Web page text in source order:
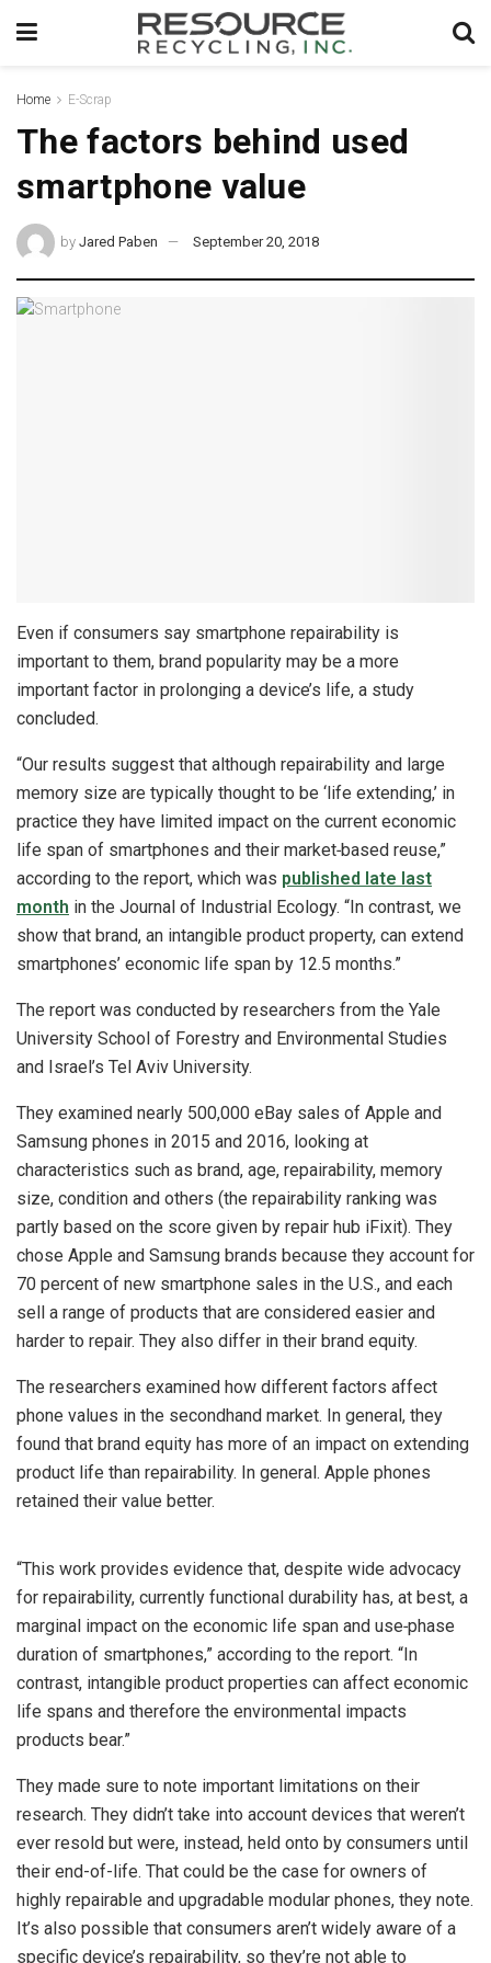
Home E-Scrap
The factors behind used
smartphone value
by Jared Paben September 20, 2018
Even if consumers say smartphone repairability is
important to them, brand popularity may be a more
important factor in prolonging a device’s life, a study
concluded.
“Our results suggest that although repairability and large
memory size are typically thought to be ‘life extending,’ in
practice they have limited impact on the current economic
life span of smartphones and their market‐based reuse,”
according to the report, which was published late last
month in the Journal of Industrial Ecology. “In contrast, we
show that brand, an intangible product property, can extend
smartphones’ economic life span by 12.5 months.”
The report was conducted by researchers from the Yale
University School of Forestry and Environmental Studies
and Israel’s Tel Aviv University.
They examined nearly 500,000 eBay sales of Apple and
Samsung phones in 2015 and 2016, looking at
characteristics such as brand, age, repairability, memory
size, condition and others (the repairability ranking was
partly based on the score given by repair hub iFixit). They
chose Apple and Samsung brands because they account for
70 percent of new smartphone sales in the U.S., and each
sell a range of products that are considered easier and
harder to repair. They also differ in their brand equity.
The researchers examined how different factors affect
phone values in the secondhand market. In general, they
found that brand equity has more of an impact on extending
product life than repairability. In general. Apple phones
retained their value better.
“This work provides evidence that, despite wide advocacy
for repairability, currently functional durability has, at best, a
marginal impact on the economic life span and use‐phase
duration of smartphones,” according to the report. “In
contrast, intangible product properties can affect economic
life spans and therefore the environmental impacts
products bear.”
They made sure to note important limitations on their
research. They didn’t take into account devices that weren’t
ever resold but were, instead, held onto by consumers until
their end-of-life. That could be the case for owners of
highly repairable and upgradable modular phones, they note.
It’s also possible that consumers aren’t widely aware of a
specific device’s repairability, so they’re not able to